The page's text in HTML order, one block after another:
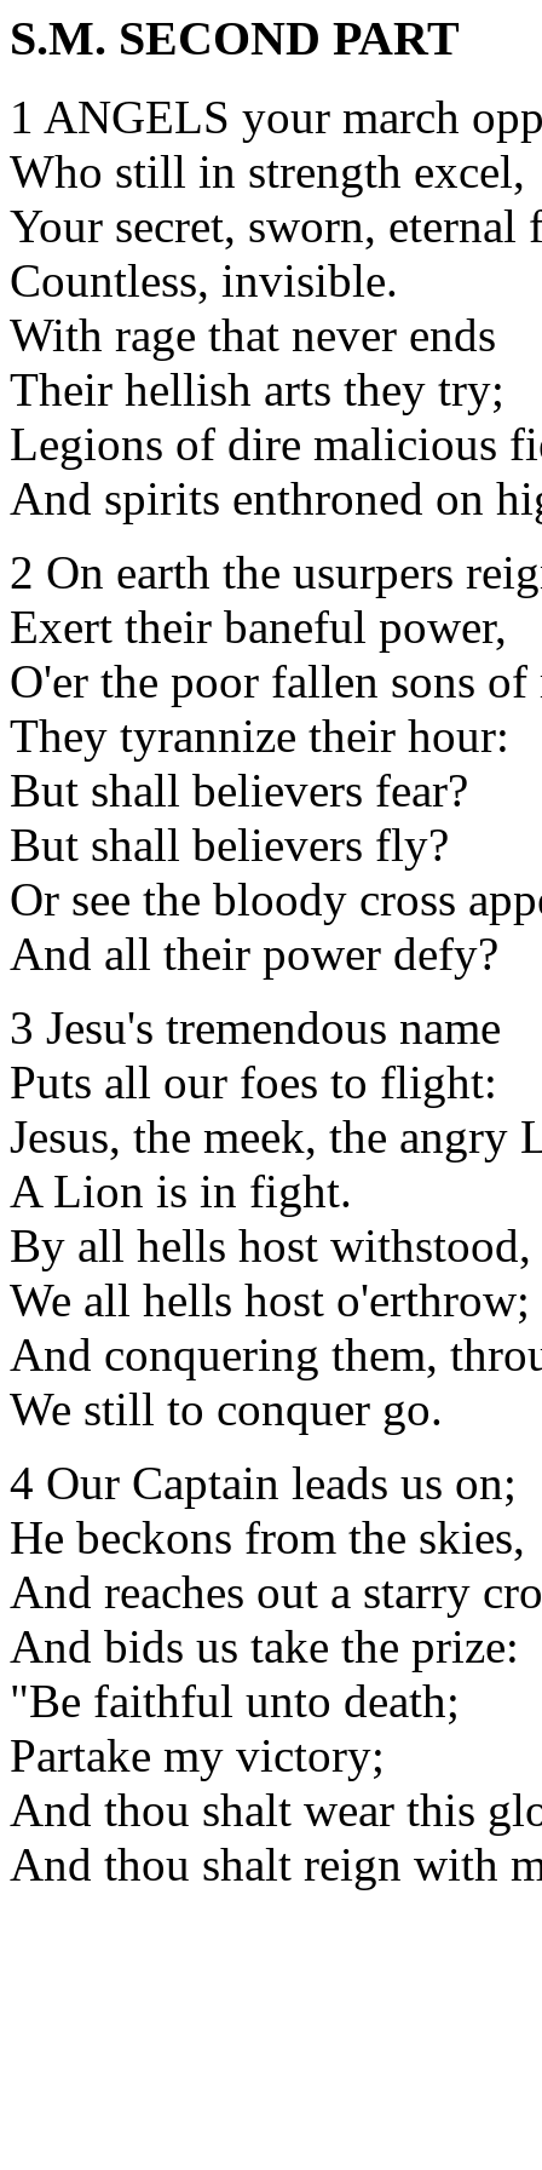
S.M. SECOND PART
1 ANGELS your march
Who still in strength excel,
Your secret, sworn, eternal
Countless, invisible.
With rage that never ends
Their hellish arts they try;
Legions of dire malicious
And spirits enthroned on
2 On earth the usurpers
Exert their baneful power,
O'er the poor fallen sons of
They tyrannize their hour:
But shall believers fear?
But shall believers fly?
Or see the bloody cross
And all their power defy?
3 Jesu's tremendous name
Puts all our foes to flight:
Jesus, the meek, the angry
A Lion is in fight.
By all hells host withstood,
We all hells host o'erthrow;
And conquering them,
We still to conquer go.
4 Our Captain leads us on;
He beckons from the skies,
And reaches out a starry
And bids us take the prize:
"Be faithful unto death;
Partake my victory;
And thou shalt wear this
And thou shalt reign with